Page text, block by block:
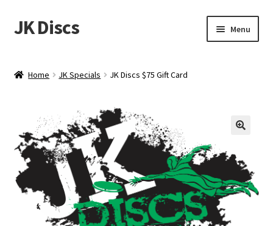
Skip
to
Skip
to
JK Discs Menu
menu
Events
About
Contact
Home JK Specials JK Discs $75 Gift Card